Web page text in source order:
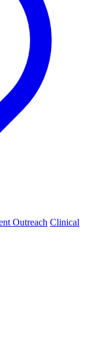
Outreach Clinical